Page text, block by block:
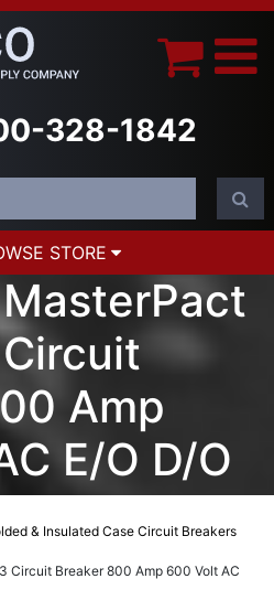
328-1842
STORE
Amp
E/O D/O
& Insulated Case Circuit Breakers
Circuit Breaker 800 Amp 600 Volt AC